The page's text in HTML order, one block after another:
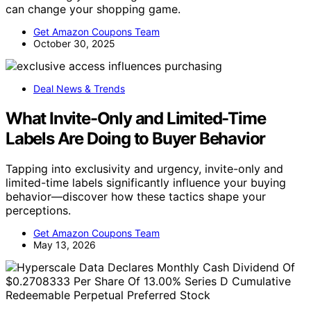
can change your shopping game.
Get Amazon Coupons Team
October 30, 2025
Deal News & Trends
What Invite-Only and Limited-Time
Labels Are Doing to Buyer Behavior
Tapping into exclusivity and urgency, invite-only and
limited-time labels significantly influence your buying
behavior—discover how these tactics shape your
perceptions.
Get Amazon Coupons Team
May 13, 2026